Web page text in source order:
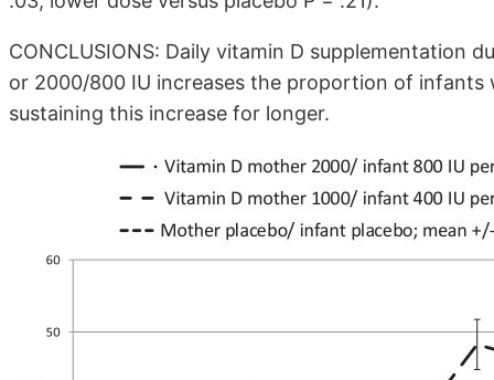
CONCLUSIONS: Daily vitamin D supplementation
or 2000/800 IU increases the proportion of
sustaining this increase for longer.